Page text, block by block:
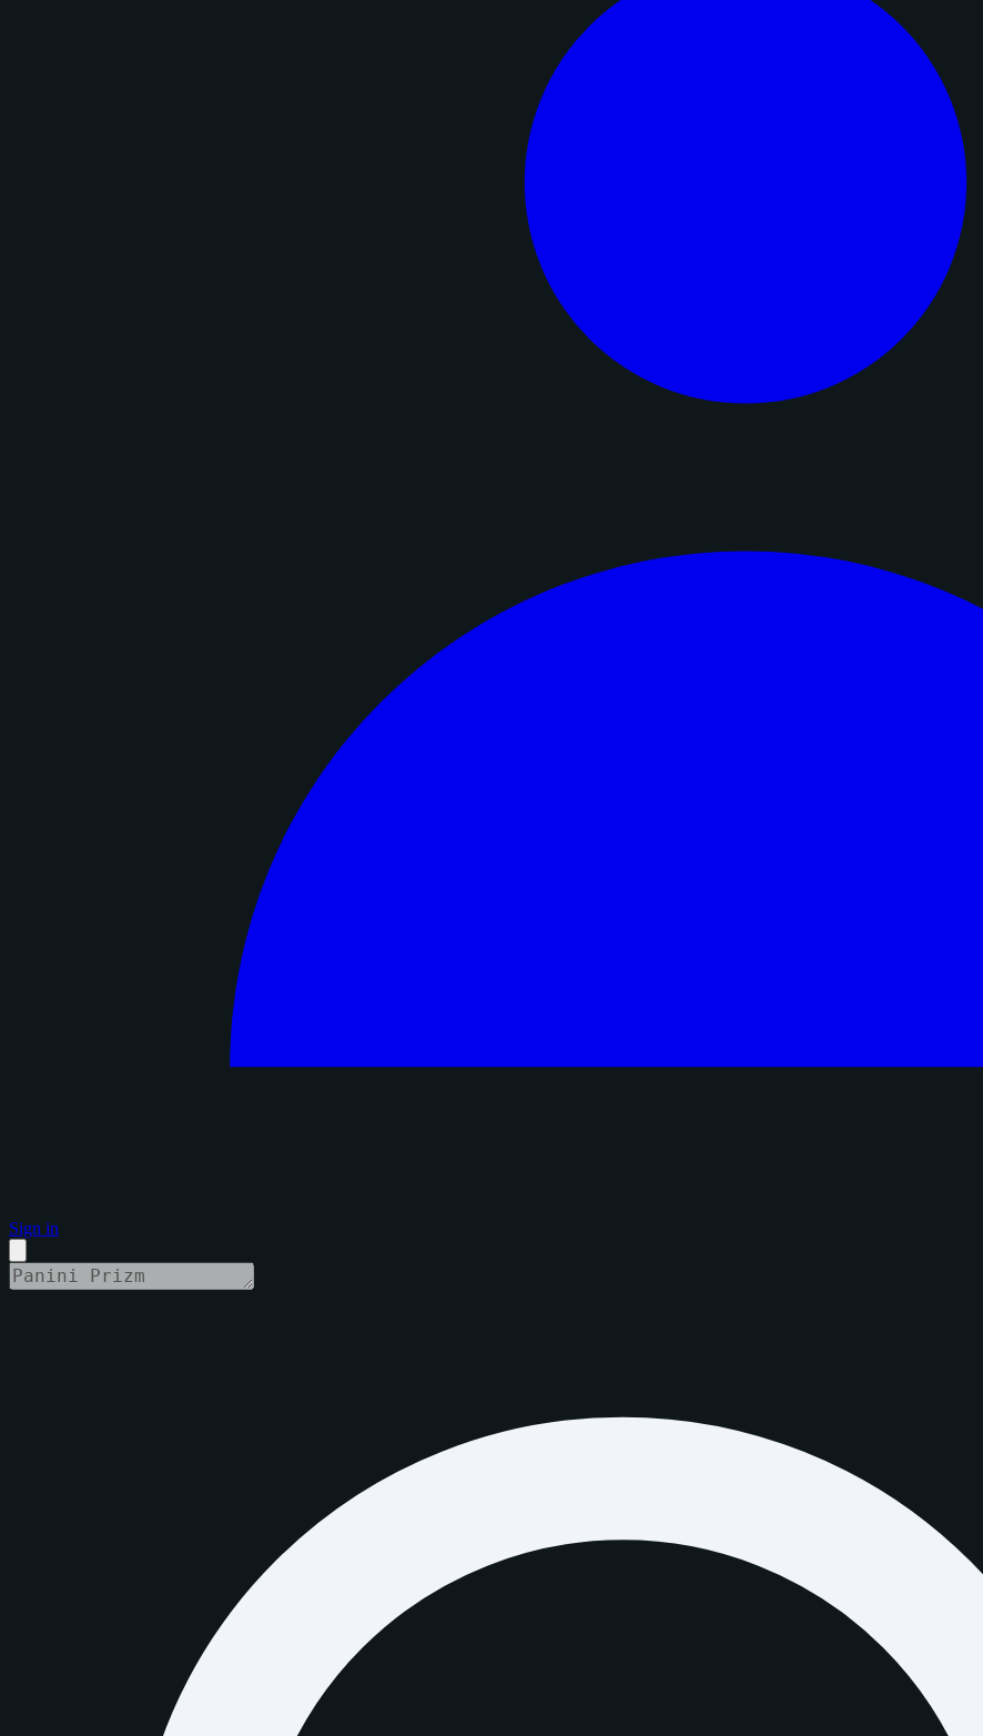
Sign in